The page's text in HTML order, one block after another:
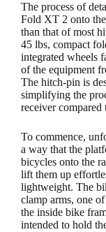
The process of
Fold XT 2 onto
than that of most
45 lbs, compact
integrated wheels
of the equipment
The hitch-pin is
simplifying the
receiver compared
To commence,
a way that the
bicycles onto the
lift them up
lightweight. The
clamp arms, one
the inside bike
intended to hold